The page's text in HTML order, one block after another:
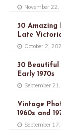
November
30 Amazing
Late
October 2,
30 Beautiful
Early 1970s
September
Vintage
1960s and
September